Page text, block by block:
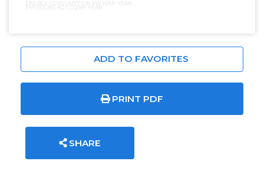
ENERGY CONSUMPTION KW H/M² YEAR
EMISSIONS KG CO2/M² YEAR
ADD TO FAVORITES
PRINT PDF
SHARE